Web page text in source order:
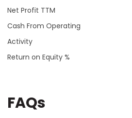
Net Profit TTM
Cash From Operating
Activity
Return on Equity %
FAQs